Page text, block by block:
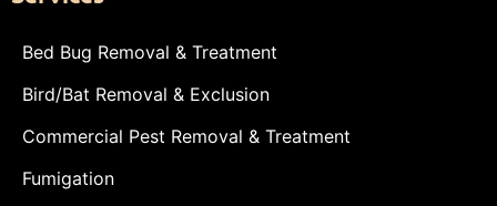
Bed Bug Removal & Treatment
Bird/Bat Removal & Exclusion
Commercial Pest Removal & Treatment
Fumigation